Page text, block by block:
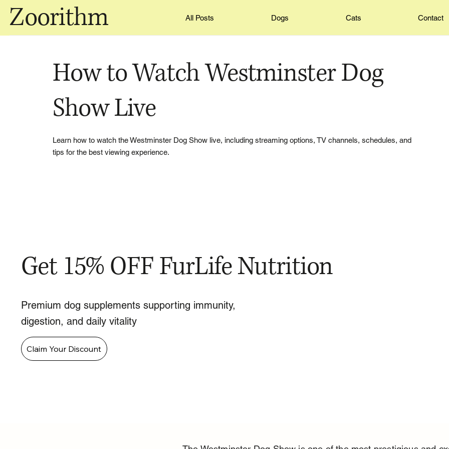
Zoorithm All Posts Dogs Cats Contact
How to Watch Westminster Dog
Show Live
Learn how to watch the Westminster Dog Show live, including streaming options, TV channels, schedules, and
tips for the best viewing experience.
Get 15% OFF FurLife Nutrition
Premium dog supplements supporting immunity,
digestion, and daily vitality
Claim Your Discount